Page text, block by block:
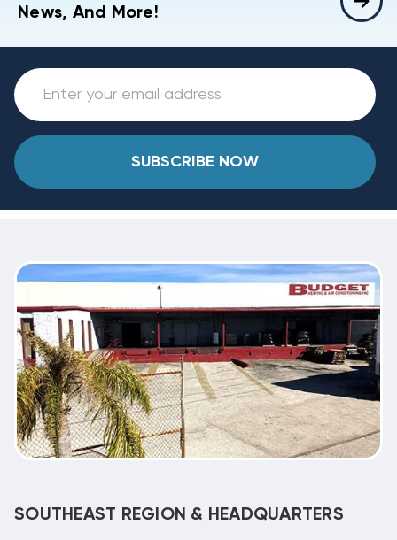
News, And More!
SUBSCRIBE NOW
SOUTHEAST REGION & HEADQUARTERS